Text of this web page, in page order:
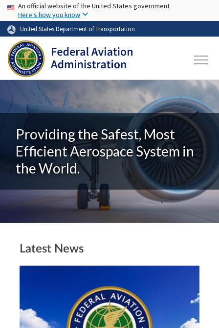
Skip to main content
USA Banner
An official website of the United States government
Here's how you know
United States Department of Transportation
Providing the Safest, Most
Efficient Aerospace System in
the World.
Latest News